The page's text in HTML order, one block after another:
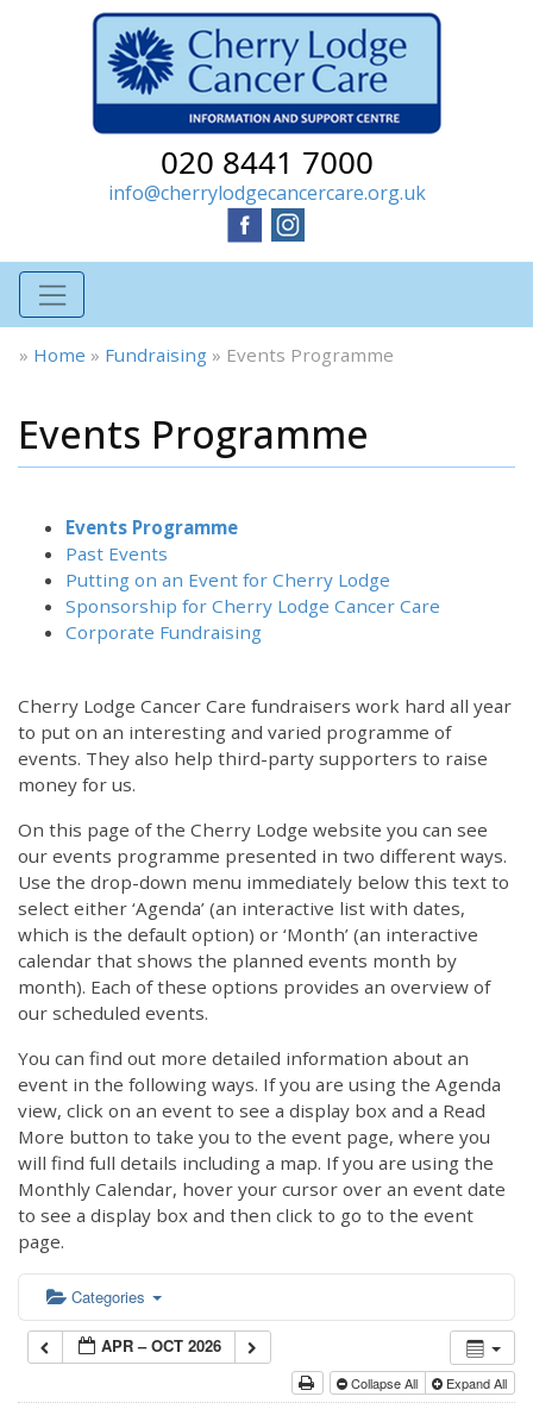
020 8441 7000
info@cherrylodgecancercare.org.uk
» Home » Fundraising » Events Programme
Events Programme
Events Programme
Past Events
Putting on an Event for Cherry Lodge
Sponsorship for Cherry Lodge Cancer Care
Corporate Fundraising
Cherry Lodge Cancer Care fundraisers work hard all year
to put on an interesting and varied programme of
events. They also help third-party supporters to raise
money for us.
On this page of the Cherry Lodge website you can see
our events programme presented in two different ways.
Use the drop-down menu immediately below this text to
select either ‘Agenda’ (an interactive list with dates,
which is the default option) or ‘Month’ (an interactive
calendar that shows the planned events month by
month). Each of these options provides an overview of
our scheduled events.
You can find out more detailed information about an
event in the following ways. If you are using the Agenda
view, click on an event to see a display box and a Read
More button to take you to the event page, where you
will find full details including a map. If you are using the
Monthly Calendar, hover your cursor over an event date
to see a display box and then click to go to the event
page.
Categories
APR – OCT 2026
Collapse All Expand All